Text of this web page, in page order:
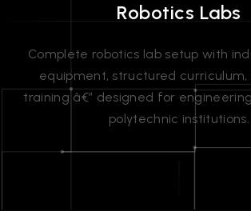
Robotics Labs
Complete robotics lab setup with
equipment, structured
training â€” designed for
polytechnic institutions.